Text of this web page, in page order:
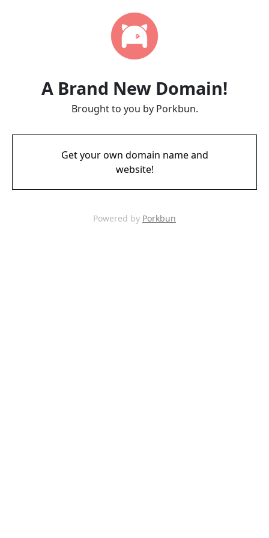
A Brand New Domain!
Brought to you by Porkbun.
Get your own domain name and
website!
Powered by Porkbun